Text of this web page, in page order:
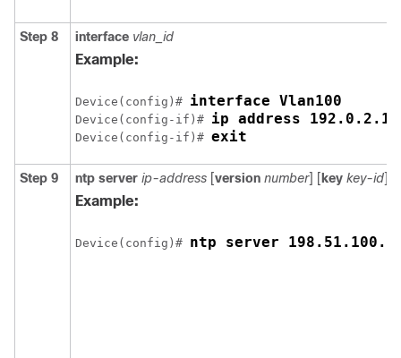
Step 8 interface vlan_id
Example:
Device(config)# interface Vlan100
Device(config-if)# ip address
Device(config-if)# exit
Step 9 ntp server ip-address [version number] [ key key-id] [
Example:
Device(config)# ntp server